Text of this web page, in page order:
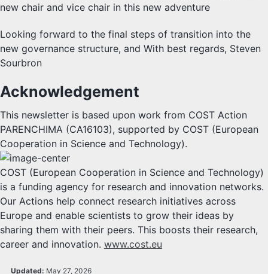
new chair and vice chair in this new adventure
Looking forward to the final steps of transition into the
new governance structure, and With best regards, Steven
Sourbron
Acknowledgement
This newsletter is based upon work from COST Action
PARENCHIMA (CA16103), supported by COST (European
Cooperation in Science and Technology).
COST (European Cooperation in Science and Technology)
is a funding agency for research and innovation networks.
Our Actions help connect research initiatives across
Europe and enable scientists to grow their ideas by
sharing them with their peers. This boosts their research,
career and innovation. www.cost.eu
Updated: May 27, 2026